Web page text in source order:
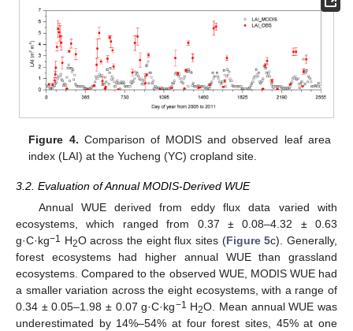
Figure 4. Comparison of MODIS and observed leaf area
index (LAI) at the Yucheng (YC) cropland site.
3.2. Evaluation of Annual MODIS-Derived WUE
Annual WUE derived from eddy flux data varied with
ecosystems, which ranged from 0.37 ± 0.08–4.32 ± 0.63
g·C·kg−1 H2O across the eight flux sites (Figure 5c). Generally,
forest ecosystems had higher annual WUE than grassland
ecosystems. Compared to the observed WUE, MODIS WUE had
a smaller variation across the eight ecosystems, with a range of
0.34 ± 0.05–1.98 ± 0.07 g·C·kg−1 H2O. Mean annual WUE was
underestimated by 14%–54% at four forest sites, 45% at one